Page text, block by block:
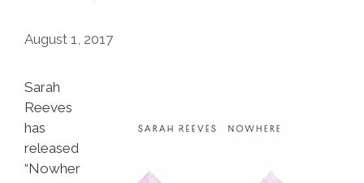
August 1, 2017
Sarah
Reeves
has
released
“Nowher